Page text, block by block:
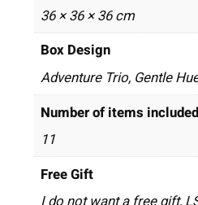
36 × 36 × 36 cm
Box Design
Adventure Trio, Gentle
Number of items included
11
Free Gift